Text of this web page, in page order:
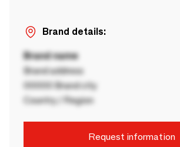
Brand details:
Brand name
Brand address
00000 Brand city
Country / Region
Request information